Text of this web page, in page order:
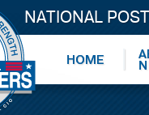
NATIONAL